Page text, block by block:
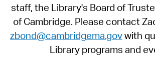
staff, the Library's Board of
of Cambridge. Please contact
zbond@cambridgema.govwith
Library programs and